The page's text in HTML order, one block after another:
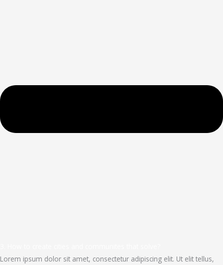
Lorem ipsum dolor sit amet, consectetur adipiscing elit. Ut elit tellus,